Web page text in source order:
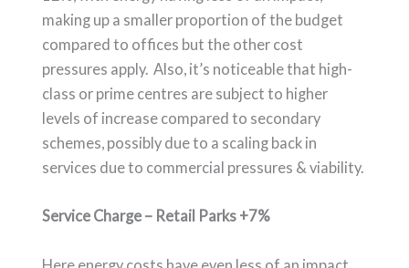
making up a smaller proportion of the budget
compared to offices but the other cost
pressures apply. Also, it’s noticeable that high-
class or prime centres are subject to higher
levels of increase compared to secondary
schemes, possibly due to a scaling back in
services due to commercial pressures & viability.
Service Charge – Retail Parks +7%
Here energy costs have even less of an impact